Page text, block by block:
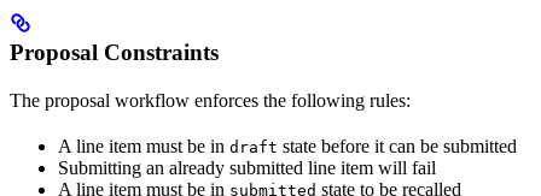
Proposal Constraints
The proposal workflow enforces the following rules:
A line item must be in draft state before it can be submitted
Submitting an already submitted line item will fail
A line item must be in submitted state to be recalled